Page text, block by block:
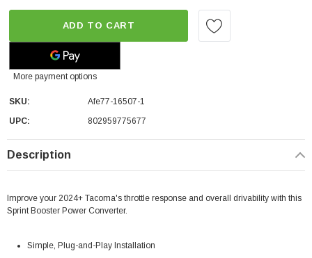
ADD TO CART
More payment options
SKU:
Afe77-16507-1
UPC:
802959775677
Description
Improve your 2024+ Tacoma's throttle response and overall drivability with this
Sprint Booster Power Converter.
Simple, Plug-and-Play Installation